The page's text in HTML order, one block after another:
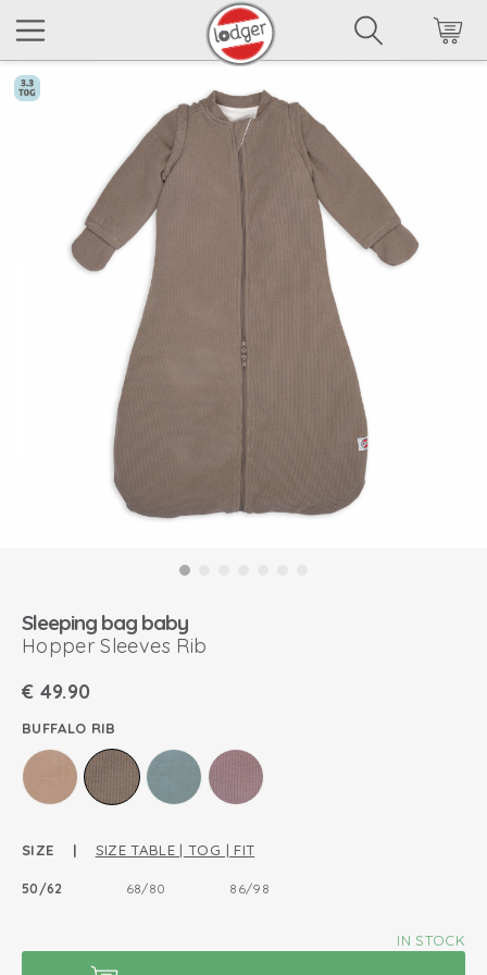
Sleeping bag baby
Hopper Sleeves Rib
€ 49.90
BUFFALO RIB
SIZE | SIZE TABLE | TOG | FIT
50/62 68/80 86/98
IN STOCK